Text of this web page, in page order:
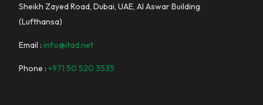
Sheikh Zayed Road, Dubai, UAE, Al Aswar Building
(Lufthansa)
Email :info@itad.net
Phone :+971 50 520 3535